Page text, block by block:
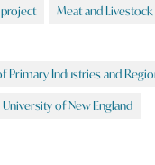
Meat and
Primary Industries and
University of New England